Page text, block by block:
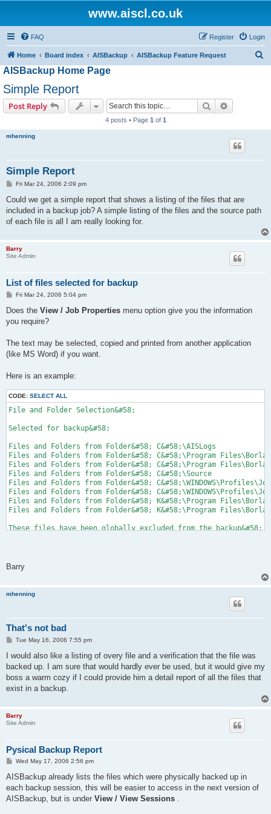
www.aiscl.co.uk
FAQ Login
Register
Home Board index AISBackup AISBackup Feature Request
AISBackup Home Page
Simple Report
Post Reply Search
4 posts • Page 1 of 1
mhenning
Simple Report
P
s
Fri Mar 24, 2006 2:09 pm
Could we get a simple report that shows a listing of the files that are
included in a backup job? A simple listing of the files and the source path
of each file is all I am really looking for.
Barry
Site Admin
List of files selected for backup
P
s
Fri Mar 24, 2006 5:04 pm
Does the View / Job Properties menu option give you the information
you require?
The text may be selected, copied and printed from another application
(like MS Word) if you want.
Here is an example:
CODE: SELECT ALL
File and Folder Selection&#58;
Selected for backup&#58;
Files and Folders from Folder&#58; C&#58;\AISLogs
Files and Folders from Folder&#58; C&#58;\Program
Files and Folders from Folder&#58; C&#58;\Program
Files and Folders from Folder&#58; C&#58;\Source
Files and Folders from Folder&#58;
Files and Folders from Folder&#58;
Files and Folders from Folder&#58; K&#58;\Program
Files and Folders from Folder&#58; K&#58;\Program
These files have been globally excluded from the backup&#58;
Barry
mhenning
That's not bad
P
s
Tue May 16, 2006 7:55 pm
I would also like a listing of overy file and a verification that the file was
backed up. I am sure that would hardly ever be used, but it would give my
boss a warm cozy if I could provide him a detail report of all the files that
exist in a backup.
Barry
Site Admin
Pysical Backup Report
P
s
Wed May 17, 2006 2:56 pm
AISBackup already lists the files which were physically backed up in
each backup session, this will be easier to access in the next version of
AISBackup, but is under View / View Sessions .